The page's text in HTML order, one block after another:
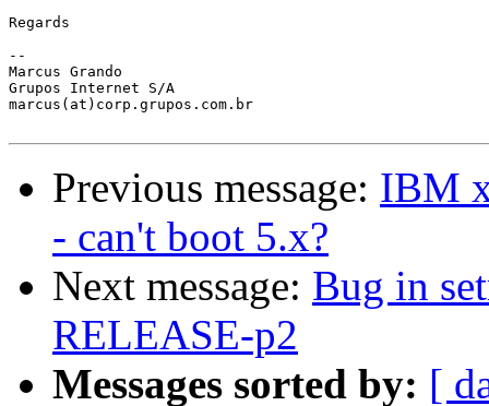
Regards
--
Marcus Grando
Grupos Internet S/A
marcus(at)corp.grupos.com.br
Previous message: IBM
- can't boot 5.x?
Next message: Bug in
RELEASE-p2
Messages sorted by: [